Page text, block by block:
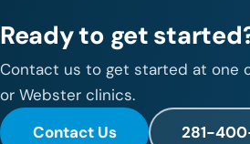
Ready to get
Contact us to get started at one
or Webster clinics.
Contact Us
281-